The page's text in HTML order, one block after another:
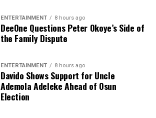
ENTERTAINMENT 8 hours ago
DeeOne Questions Peter Okoye’s Side of
the Family Dispute
ENTERTAINMENT 8 hours ago
Davido Shows Support for Uncle
Ademola Adeleke Ahead of Osun
Election